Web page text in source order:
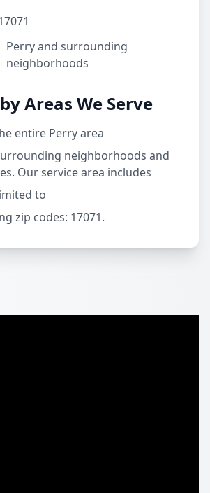
Perry and surrounding
neighborhoods
Areas We Serve
entire Perry area
neighborhoods and
Our service area includes
to
zip codes: 17071.